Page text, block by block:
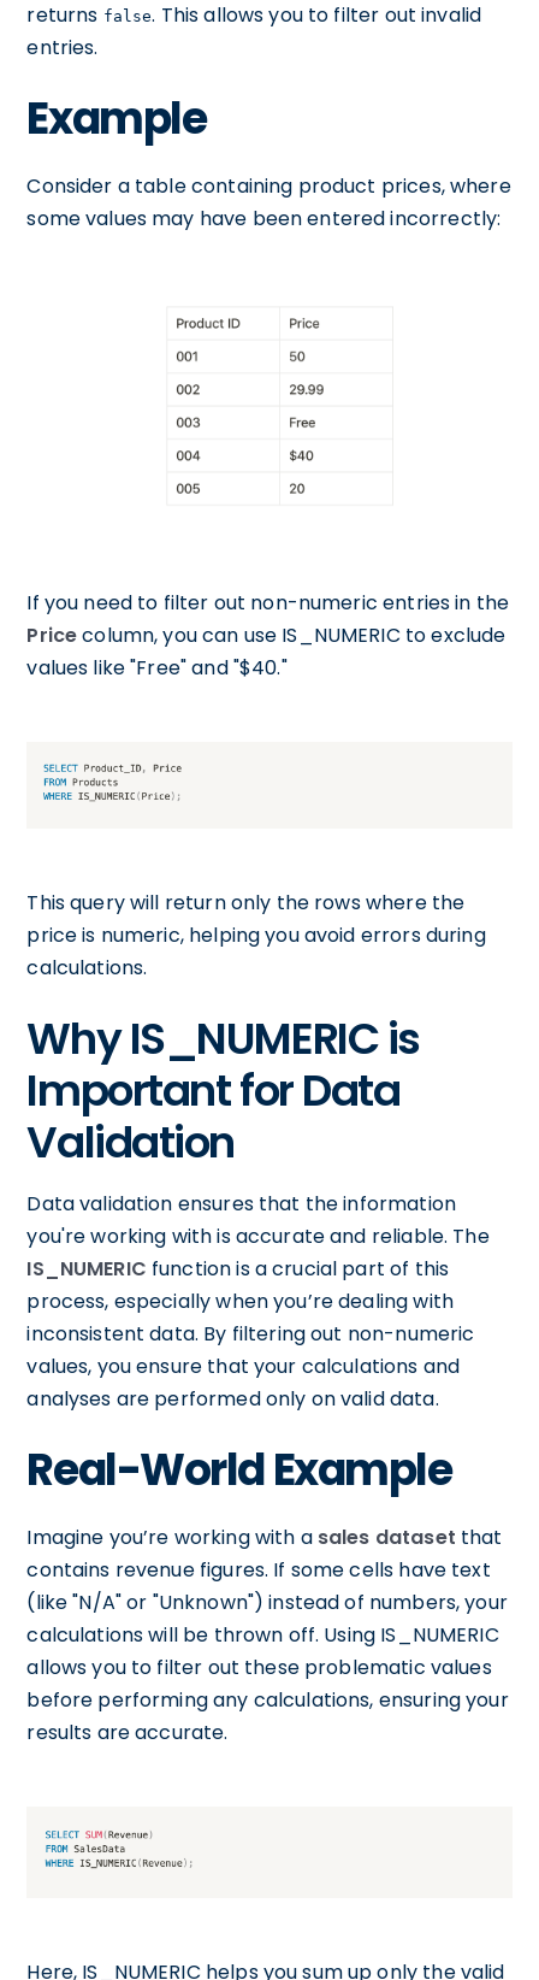
returns false. This allows you to filter out invalid
entries.
Example
Consider a table containing product prices, where
some values may have been entered incorrectly:
If you need to filter out non-numeric entries in the
Pricecolumn, you can use IS_NUMERIC to exclude
values like "Free" and "$40."
This query will return only the rows where the
price is numeric, helping you avoid errors during
calculations.
Why IS_NUMERIC is
Important for Data
Validation
Data validation ensures that the information
you're working with is accurate and reliable. The
IS_NUMERIC function is a crucial part of this
process, especially when you’re dealing with
inconsistent data. By filtering out non-numeric
values, you ensure that your calculations and
analyses are performed only on valid data.
Real-World Example
Imagine you’re working with a sales dataset that
contains revenue figures. If some cells have text
(like "N/A" or "Unknown") instead of numbers, your
calculations will be thrown off. Using IS_NUMERIC
allows you to filter out these problematic values
before performing any calculations, ensuring your
results are accurate.
Here, IS_NUMERIC helps you sum up only the valid